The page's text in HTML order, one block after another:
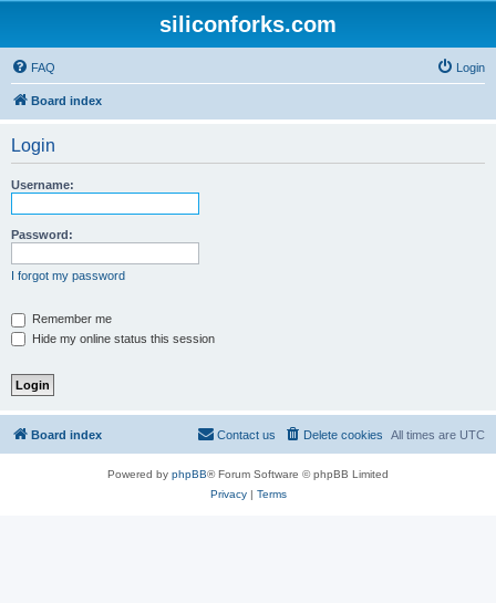
siliconforks.com
FAQ Login
Board index
Login
Username:
Password:
I forgot my password
Remember me
Hide my online status this session
Board index All times are UTC
Delete cookies
Contact us
Powered by phpBB® Forum Software © phpBB Limited
Privacy| Terms